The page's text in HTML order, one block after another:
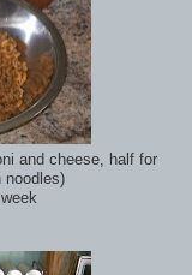
and cheese, half for
noodles)